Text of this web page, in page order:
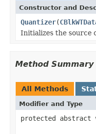
Constructor and
Quantizer(
Initializes the source
Method Summary
All Methods
Modifier and Type
protected abstract